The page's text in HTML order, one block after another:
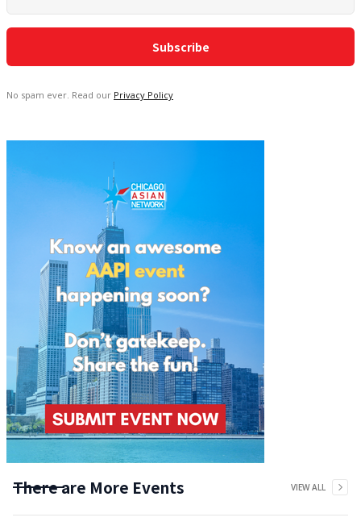
No spam ever. Read our Privacy Policy
There are More Events VIEW ALL